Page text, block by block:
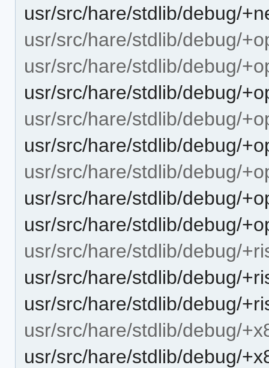
usr/src/hare/stdlib/debug/
usr/src/hare/stdlib/debug/
usr/src/hare/stdlib/debug/
usr/src/hare/stdlib/debug/
usr/src/hare/stdlib/debug/
usr/src/hare/stdlib/debug/
usr/src/hare/stdlib/debug/
usr/src/hare/stdlib/debug/
usr/src/hare/stdlib/debug/
usr/src/hare/stdlib/debug/
usr/src/hare/stdlib/debug/
usr/src/hare/stdlib/debug/
usr/src/hare/stdlib/debug/
usr/src/hare/stdlib/debug/